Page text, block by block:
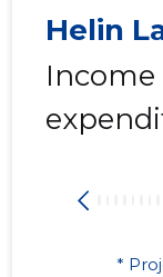
Helin
*